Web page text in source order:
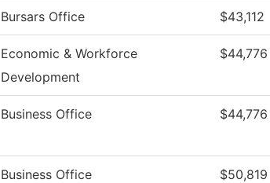
Bursars Office $43,112
Economic & Workforce
Development
$44,776
Business Office $44,776
Business Office $50,819